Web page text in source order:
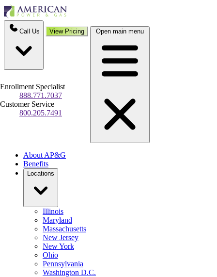
Call Us
Enrollment Specialist
888.771.7037
Customer Service
800.205.7491
View Pricing Open main menu
About AP&G
Benefits
Locations
Illinois
Maryland
Massachusetts
New Jersey
New York
Ohio
Pennsylvania
Washington D.C.